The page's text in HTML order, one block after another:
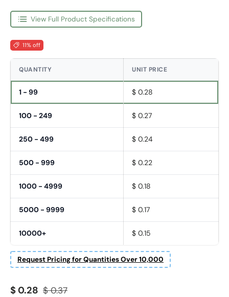
View Full Product Specifications
11% off
QUANTITY UNIT PRICE
1 - 99 $ 0.28
100 - 249 $ 0.27
250 - 499 $ 0.24
500 - 999 $ 0.22
1000 - 4999 $ 0.18
5000 - 9999 $ 0.17
10000+ $ 0.15
Request Pricing for Quantities Over 10,000
Fornavn *
Sale price
$ 0.28 Regular price
$ 0.37